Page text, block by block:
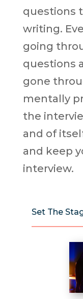
questions
writing.
going
questions
gone
mentally
the
and of
and keep
interview.
Set The